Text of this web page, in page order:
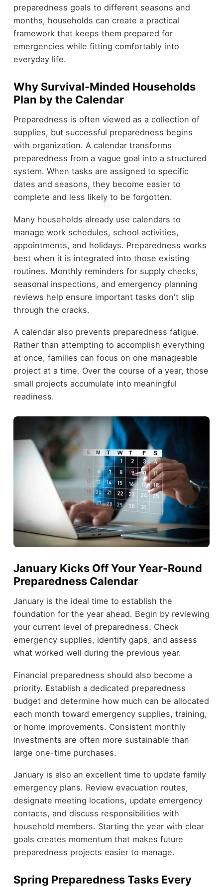
preparedness goals to different seasons and
months, households can create a practical
framework that keeps them prepared for
emergencies while fitting comfortably into
everyday life.
Why Survival-Minded Households
Plan by the Calendar
Preparedness is often viewed as a collection of
supplies, but successful preparedness begins
with organization. A calendar transforms
preparedness from a vague goal into a structured
system. When tasks are assigned to specific
dates and seasons, they become easier to
complete and less likely to be forgotten.
Many households already use calendars to
manage work schedules, school activities,
appointments, and holidays. Preparedness works
best when it is integrated into those existing
routines. Monthly reminders for supply checks,
seasonal inspections, and emergency planning
reviews help ensure important tasks don't slip
through the cracks.
A calendar also prevents preparedness fatigue.
Rather than attempting to accomplish everything
at once, families can focus on one manageable
project at a time. Over the course of a year, those
small projects accumulate into meaningful
readiness.
January Kicks Off Your Year-Round
Preparedness Calendar
January is the ideal time to establish the
foundation for the year ahead. Begin by reviewing
your current level of preparedness. Check
emergency supplies, identify gaps, and assess
what worked well during the previous year.
Financial preparedness should also become a
priority. Establish a dedicated preparedness
budget and determine how much can be allocated
each month toward emergency supplies, training,
or home improvements. Consistent monthly
investments are often more sustainable than
large one-time purchases.
January is also an excellent time to update family
emergency plans. Review evacuation routes,
designate meeting locations, update emergency
contacts, and discuss responsibilities with
household members. Starting the year with clear
goals creates momentum that makes future
preparedness projects easier to manage.
Spring Preparedness Tasks Every